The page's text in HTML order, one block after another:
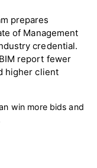
prepares
of Management
credential.
report fewer
higher client
win more bids and